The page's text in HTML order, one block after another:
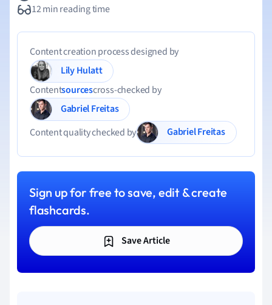
12 min reading time
Content creation process designed by
Lily Hulatt
Contentsourcescross-checked by
Gabriel Freitas
Content quality checked by
Gabriel Freitas
Sign up for free to save, edit & create
flashcards.
Save Article